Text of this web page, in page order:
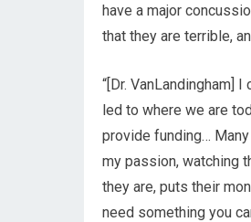
have a major
that they are terrible,
“[Dr. VanLandingham]
led to where we are
provide funding…
my passion, watching
they are, puts their
need something you